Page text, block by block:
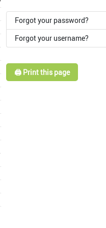
Forgot your password?
Forgot your username?
🖨️ Print this page